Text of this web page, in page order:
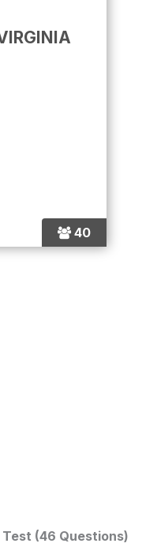
40
(46 Questions)